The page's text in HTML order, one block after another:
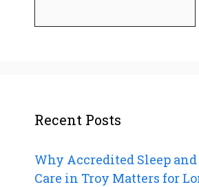
Recent Posts
Why Accredited Sleep
Care in Troy Matters for